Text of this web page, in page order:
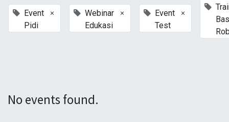
Event
Pidi
×
Webinar
Edukasi
×
Event
Test
×
No events found.